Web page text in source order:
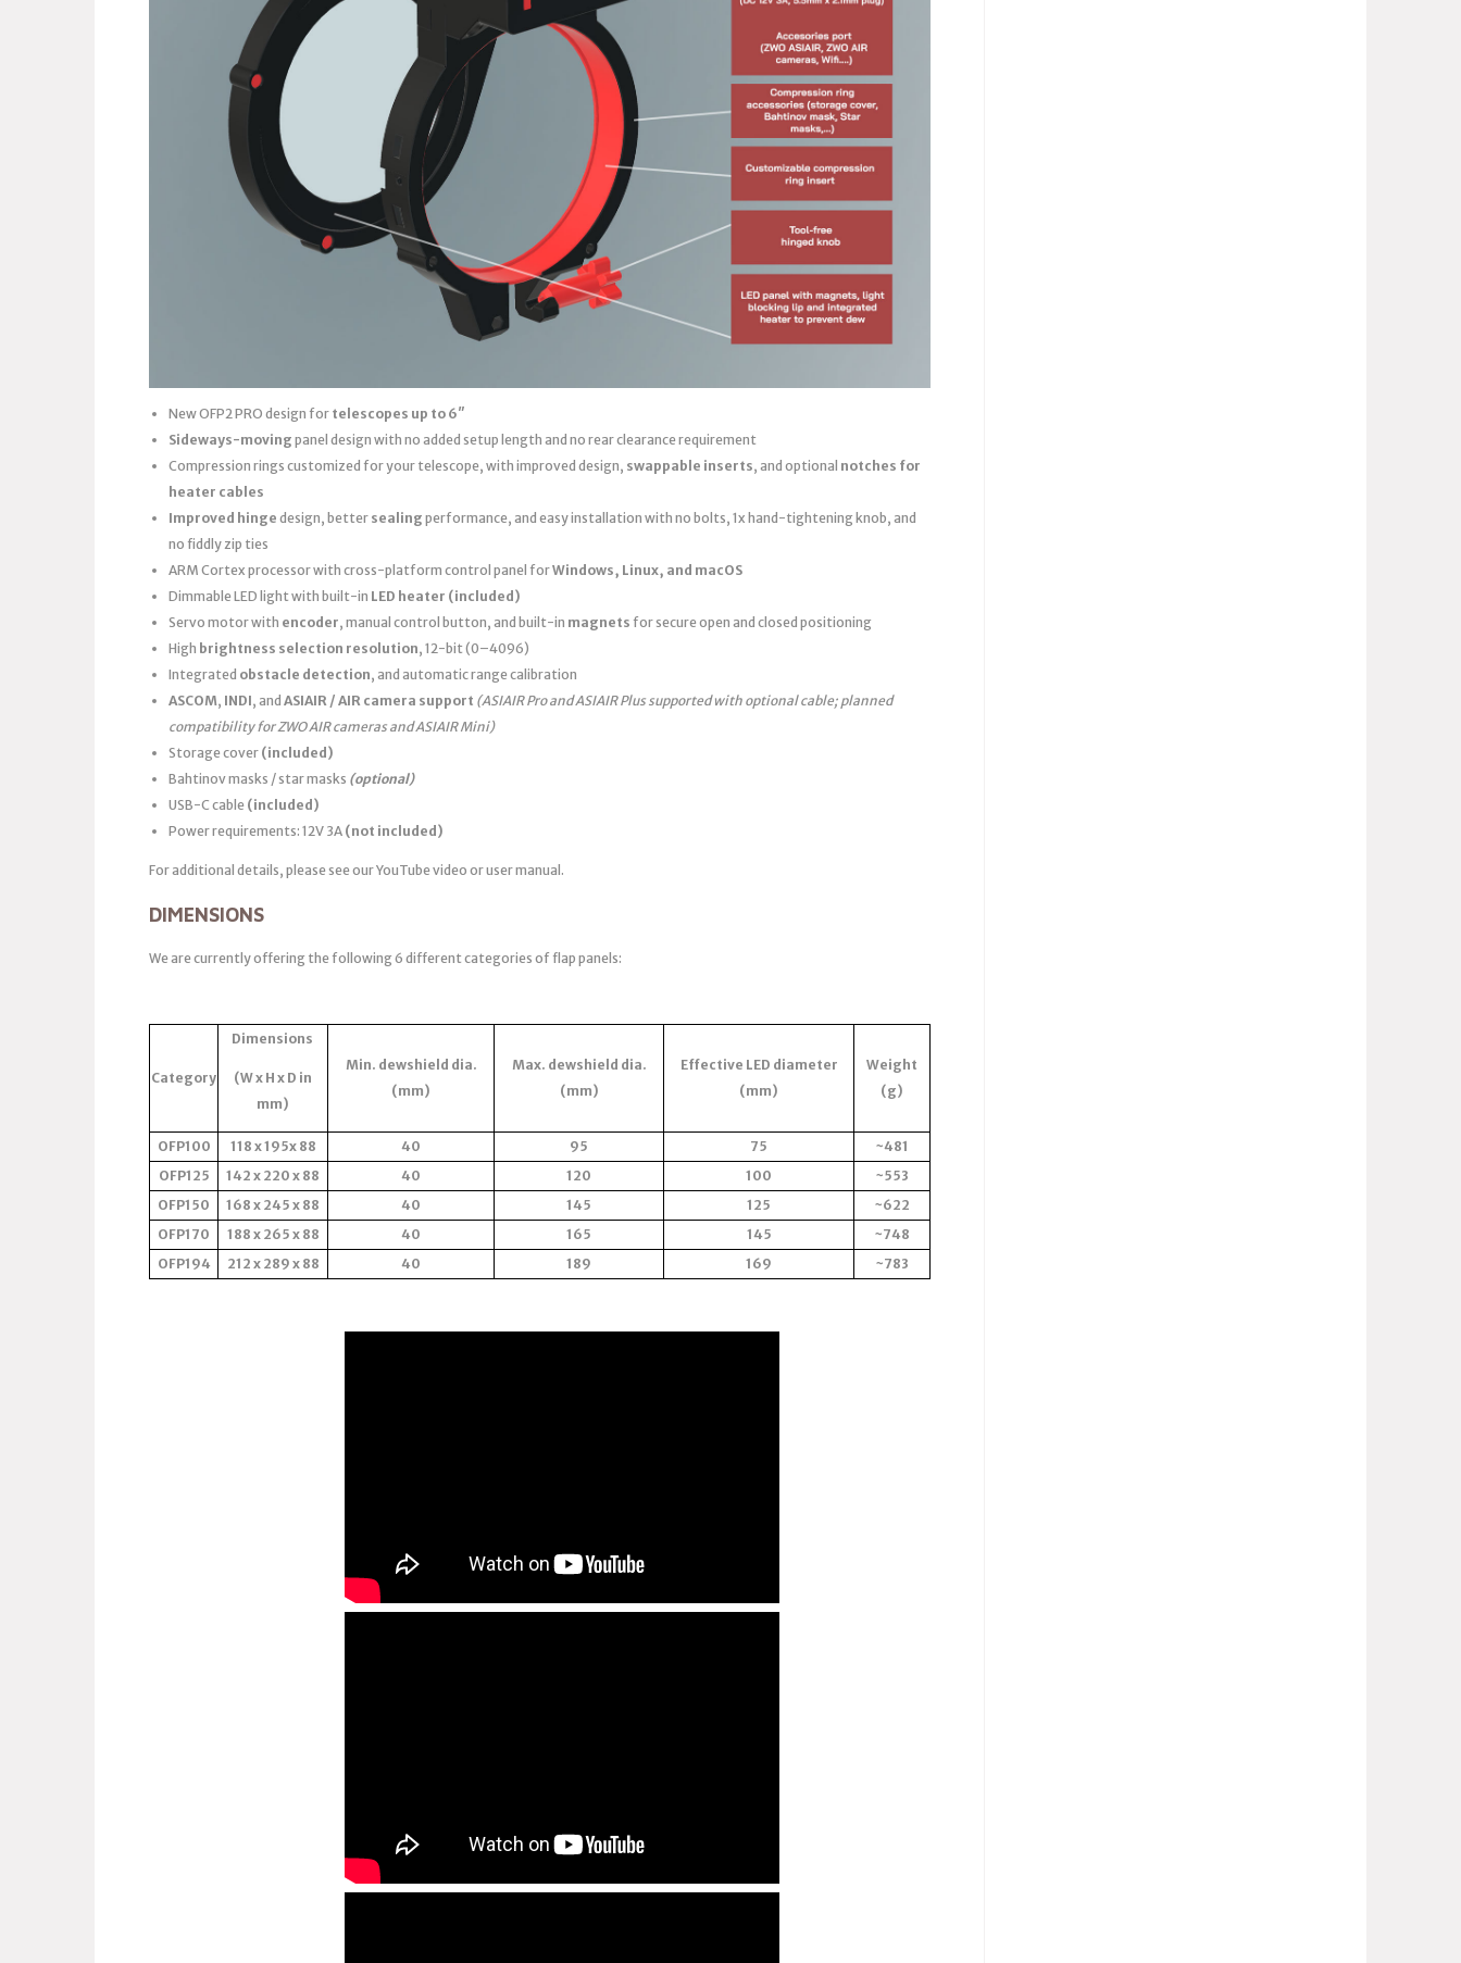
New OFP2 PRO design for telescopes up to 6″
Sideways-moving panel design with no added setup length and no rear clearance requirement
Compression rings customized for your telescope, with improved design, swappable inserts, and optional notches for
heater cables
Improved hinge design, better sealing performance, and easy installation with no bolts, 1x hand-tightening knob, and
no fiddly zip ties
ARM Cortex processor with cross-platform control panel forWindows, Linux, and macOS
Dimmable LED light with built-in LED heater (included)
Servo motor with encoder, manual control button, and built-in magnets for secure open and closed positioning
High brightness selection resolution, 12-bit (0–4096)
Integrated obstacle detection, and automatic range calibration
ASCOM, INDI, and ASIAIR / AIR camera support (ASIAIR Pro and ASIAIR Plus supported with optional cable; planned
compatibility for ZWO AIR cameras and ASIAIR Mini)
Storage cover (included)
Bahtinov masks / star masks (optional)
USB-C cable (included)
Power requirements: 12V 3A (not included)
For additional details, please see our YouTube video or user manual.
DIMENSIONS
We are currently offering the following 6 different categories of flap panels:
Category
Dimensions
(W x H x D in
mm)
Min. dewshield dia.
(mm)
Max. dewshield dia.
(mm)
Effective LED diameter
(mm)
Weight
(g)
OFP100 118 x 195x 88 40 95 75
~481
OFP125
142 x 220 x 88 40 120 100
~553
OFP150
168 x 245 x 88 40 145 125
~622
OFP170
188 x 265 x 88 40 165 145
~748
OFP194
212 x 289 x 88 40 189 169 ~783